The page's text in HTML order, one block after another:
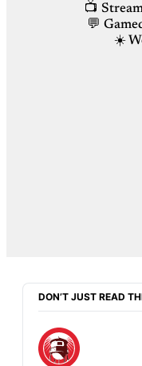
📺
💬
☀️
DON’T JUST READ